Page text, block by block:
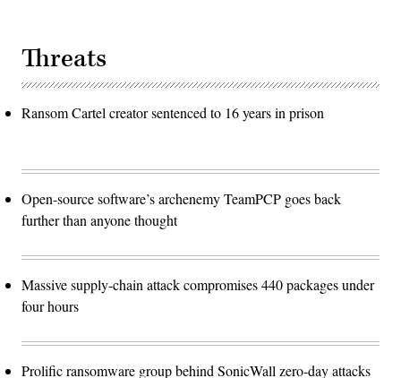
Threats
Ransom Cartel creator sentenced to 16 years in prison
Open-source software’s archenemy TeamPCP goes back
further than anyone thought
Massive supply-chain attack compromises 440 packages under
four hours
Prolific ransomware group behind SonicWall zero-day attacks